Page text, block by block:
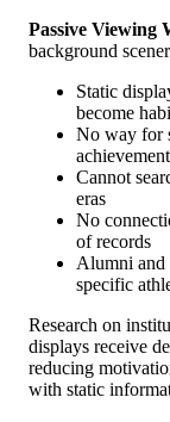
Passive Viewing
background
Static
become
No way for
Cannot
eras
No
of records
Alumni and
specific
Research on
displays receive
reducing
with static